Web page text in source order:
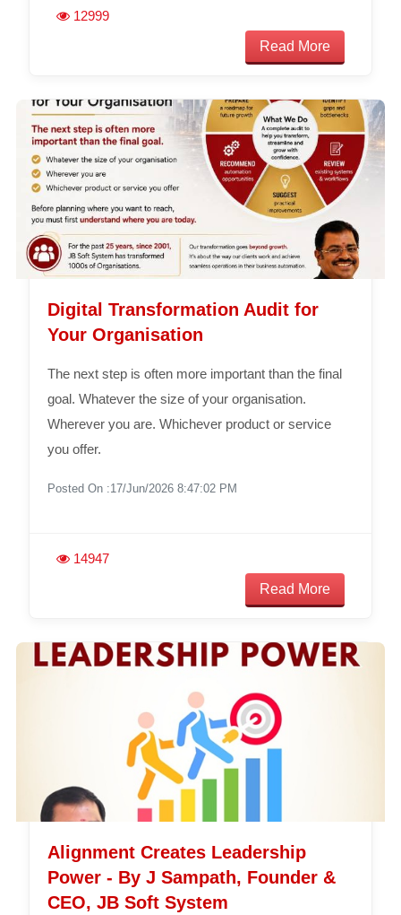
12999
Read More
Digital Transformation Audit for
Your Organisation
The next step is often more important than the final
goal. Whatever the size of your organisation.
Wherever you are. Whichever product or service
you offer.
Posted On :17/Jun/2026 8:47:02 PM
14947
Read More
Alignment Creates Leadership
Power - By J Sampath, Founder &
CEO, JB Soft System